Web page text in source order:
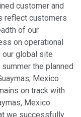
customer and
reflect customers
of our
on operational
global site
the planned
Mexico
on track with
Mexico
we successfully